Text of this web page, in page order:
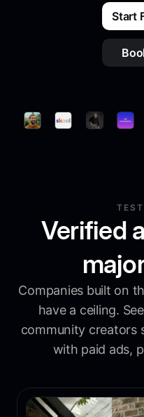
Start
Verified
Companies built on
have a ceiling.
community creators
with paid ads,